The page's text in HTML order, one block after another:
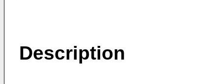
Description